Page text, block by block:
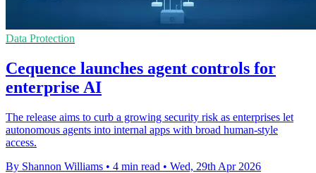
Data Protection
Cequence launches agent controls for
enterprise AI
The release aims to curb a growing security risk as enterprises let
autonomous agents into internal apps with broad human-style
access.
By Shannon Williams • 4 min read • Wed, 29th Apr 2026